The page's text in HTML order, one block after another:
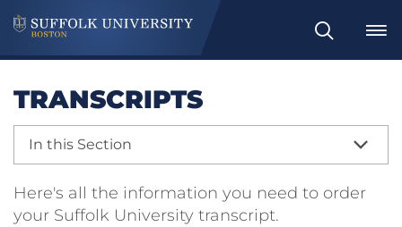
Search
TRANSCRIPTS
In this Section
Here's all the information you need to order
your Suffolk University transcript.